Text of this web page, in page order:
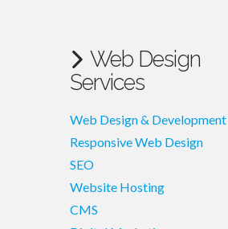
Web Design
Services
Web Design & Development
Responsive Web Design
SEO
Website Hosting
CMS